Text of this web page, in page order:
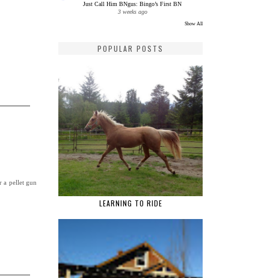
a pellet gun
Just Call Him BNgus: Bingo’s First BN
3 weeks ago
Show All
POPULAR POSTS
LEARNING TO RIDE